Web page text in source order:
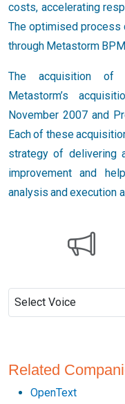
costs, accelerating
The optimised process
through Metastorm
The acquisition of
Metastorm’s
November 2007 and
Each of these
strategy of delivering
improvement and
analysis and execution
Related
OpenText